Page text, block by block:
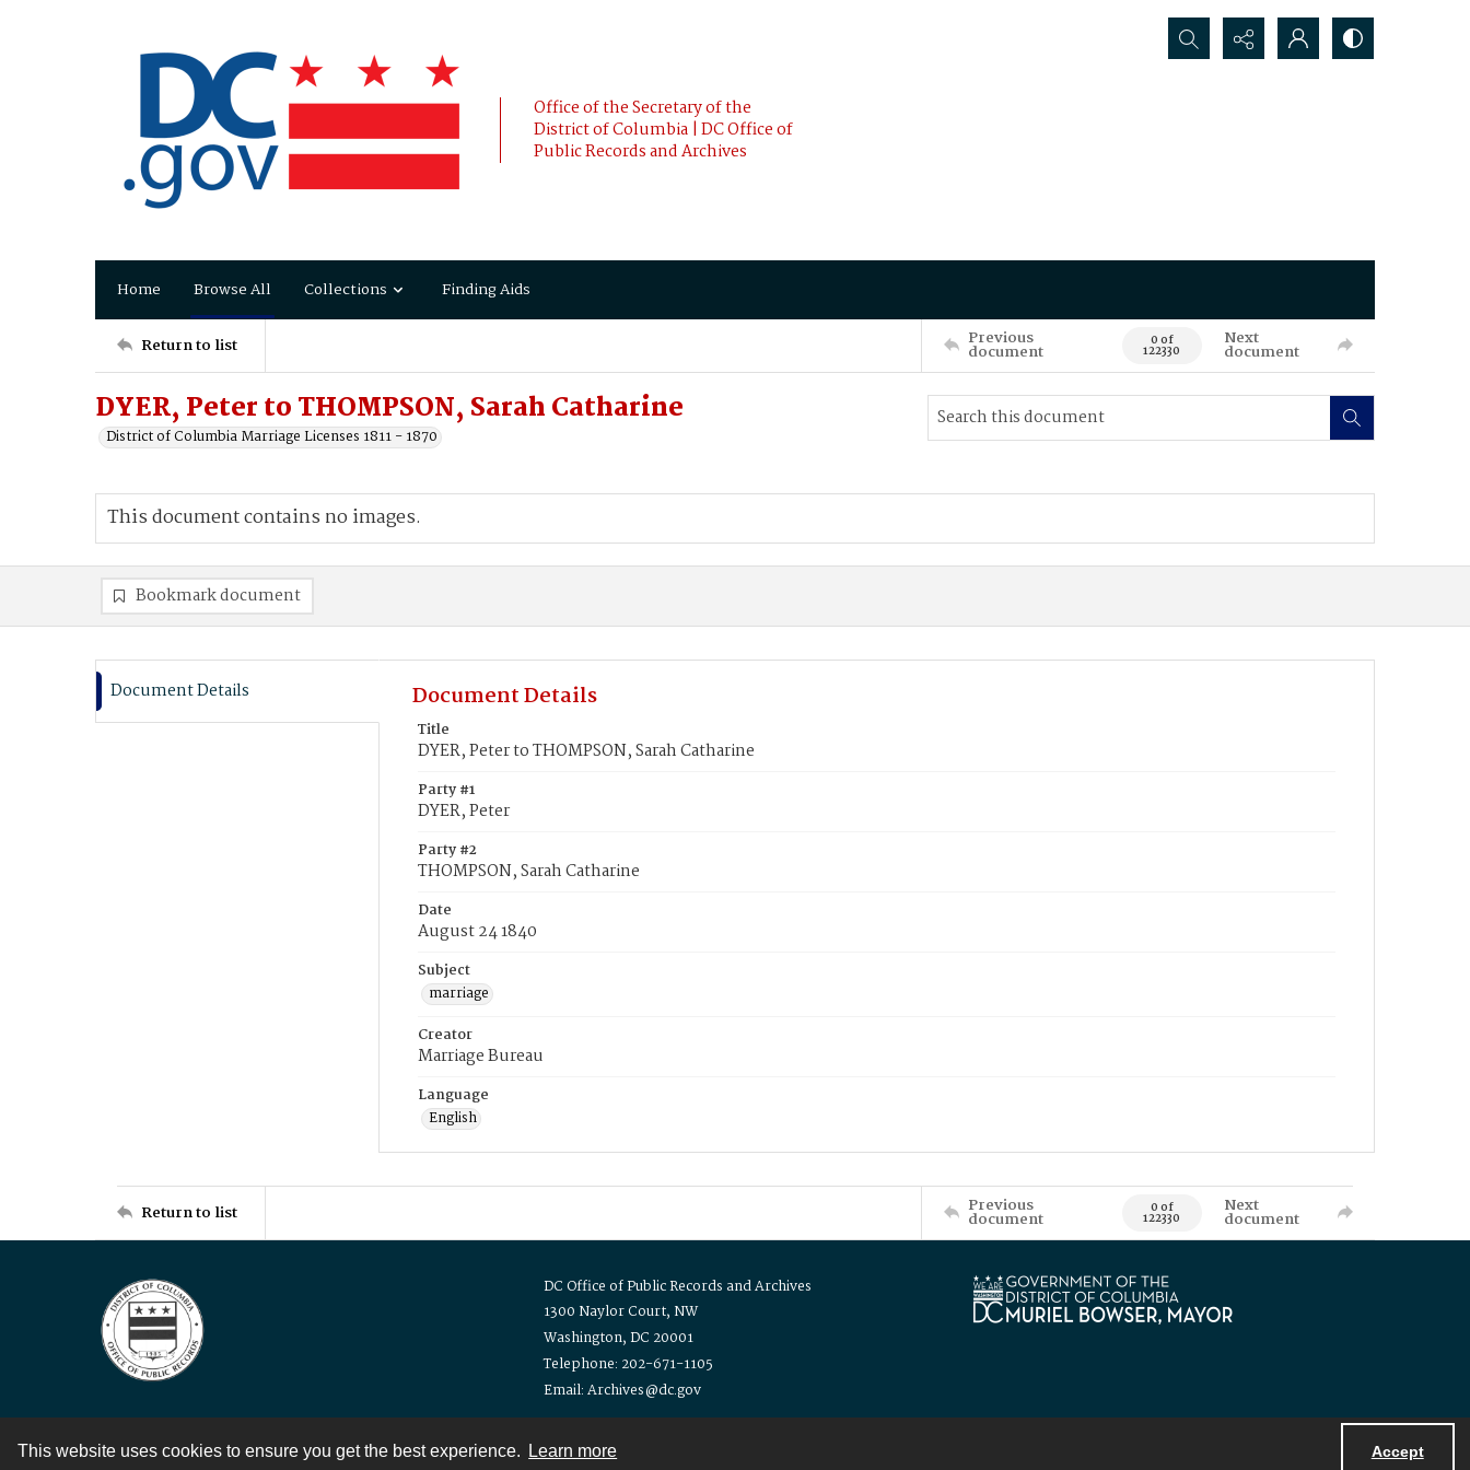
This website uses cookies to ensure you get the best experience. Learn more Accept
Office of the Secretary of the
District of Columbia | DC Office of
Public Records and Archives
Search...
Home Browse All Collections Finding Aids
Return to list Previous
document 0 of
122330
Next
document
DYER, Peter to THOMPSON, Sarah Catharine
District of Columbia Marriage Licenses 1811 - 1870
This document contains no images.
Bookmark document
Document Details Document Details
Title
DYER, Peter to THOMPSON, Sarah Catharine
Party #1
DYER, Peter
Party #2
THOMPSON, Sarah Catharine
Date
August 24 1840
Subject
marriage
Creator
Marriage Bureau
Language
English
Return to list Previous
document 0 of
122330
Next
document
DC Office of Public Records and Archives
1300 Naylor Court, NW
Washington, DC 20001
Telephone: 202-671-1105
Email: Archives@dc.gov
Contact